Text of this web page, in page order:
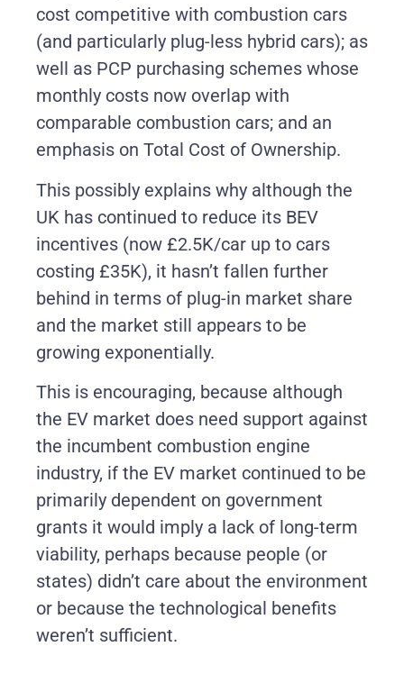
cost competitive with combustion cars
(and particularly plug-less hybrid cars); as
well as PCP purchasing schemes whose
monthly costs now overlap with
comparable combustion cars; and an
emphasis on Total Cost of Ownership.
This possibly explains why although the
UK has continued to reduce its BEV
incentives (now £2.5K/car up to cars
costing £35K), it hasn’t fallen further
behind in terms of plug-in market share
and the market still appears to be
growing exponentially.
This is encouraging, because although
the EV market does need support against
the incumbent combustion engine
industry, if the EV market continued to be
primarily dependent on government
grants it would imply a lack of long-term
viability, perhaps because people (or
states) didn’t care about the environment
or because the technological benefits
weren’t sufficient.